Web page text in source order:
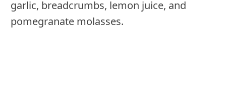
garlic, breadcrumbs, lemon juice, and
pomegranate molasses.